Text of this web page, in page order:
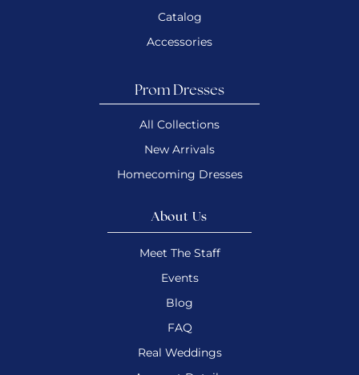
Catalog
Accessories
Prom Dresses
All Collections
New Arrivals
Homecoming Dresses
About Us
Meet The Staff
Events
Blog
FAQ
Real Weddings